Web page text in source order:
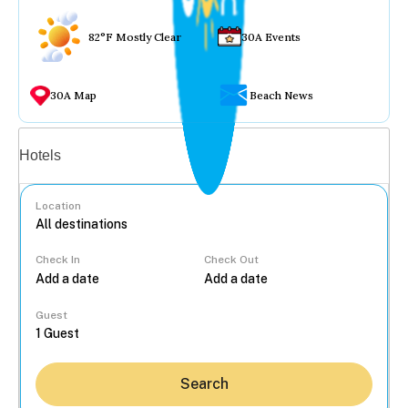
82°F Mostly Clear 30A Events
30A Map Beach News
Hotels
Location
Check In Check Out
Guest
Search